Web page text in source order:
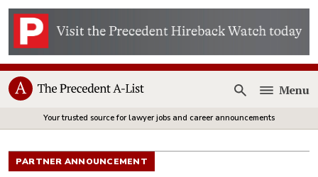
Open
Menu
Your trusted source for lawyer jobs and career announcements
PARTNER ANNOUNCEMENT